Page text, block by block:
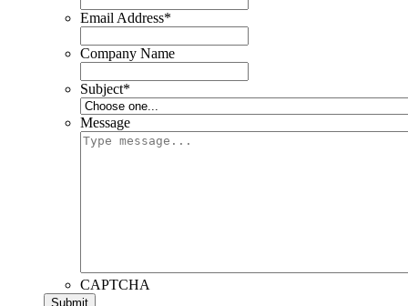
Email Address*
Company Name
Subject*
Message
CAPTCHA